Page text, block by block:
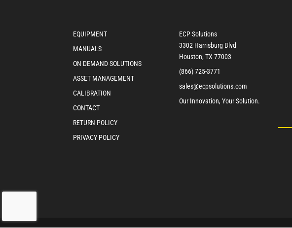
EQUIPMENT
MANUALS
ON DEMAND SOLUTIONS
ASSET MANAGEMENT
CALIBRATION
CONTACT
RETURN POLICY
PRIVACY POLICY
ECP Solutions
3302 Harrisburg Blvd
Houston, TX 77003
(866) 725-3771
sales@ecpsolutions.com
Our Innovation, Your Solution.